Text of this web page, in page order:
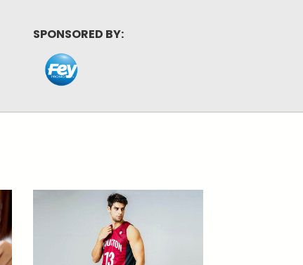
SPONSORED BY: